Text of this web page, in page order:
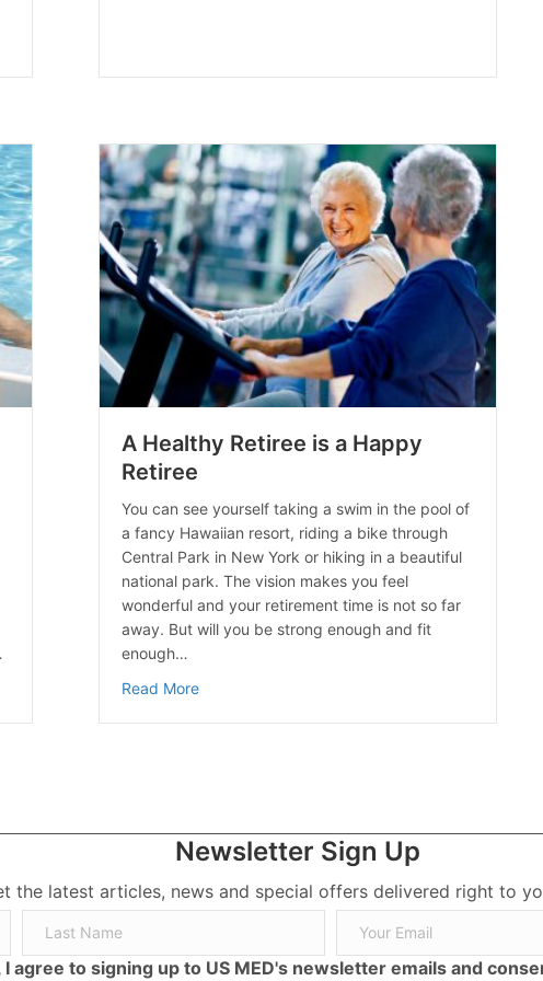
A Healthy Retiree is a Happy
Retiree
You can see yourself taking a swim in the pool of
a fancy Hawaiian resort, riding a bike through
Central Park in New York or hiking in a beautiful
national park. The vision makes you feel
wonderful and your retirement time is not so far
away. But will you be strong enough and fit
enough…
Read Moreabout A Healthy Retiree is a Happy Retiree
Newsletter Sign Up
the latest articles, news and special offers delivered right to
agree to signing up to US MED's newsletter emails and